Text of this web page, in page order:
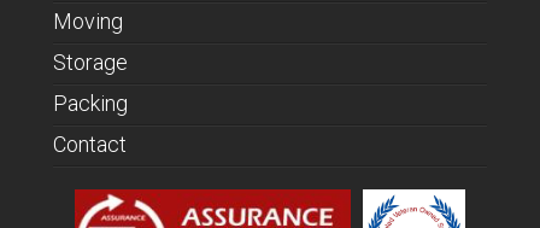
Moving
Storage
Packing
Contact